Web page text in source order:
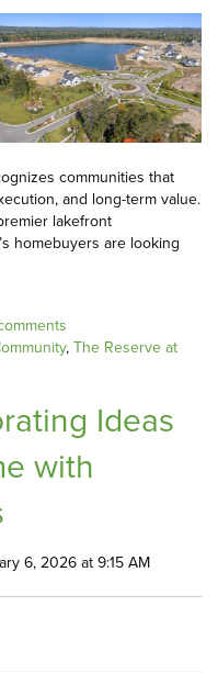
communities that
and long-term value.
lakefront
homebuyers are looking
,The Reserve at
Ideas
with
6, 2026 at 9:15 AM